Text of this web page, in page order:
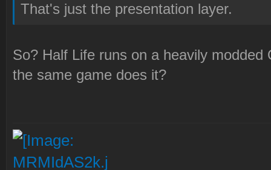
That's just the presentation layer.
So? Half Life runs on a heavily
the same game does it?